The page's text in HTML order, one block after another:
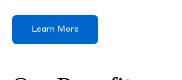
Learn More